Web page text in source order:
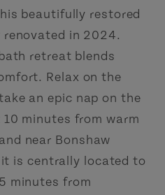
beautifully restored
in 2024.
retreat blends
Relax on the
an epic nap on the
minutes from warm
near Bonshaw
is centrally located to
minutes from